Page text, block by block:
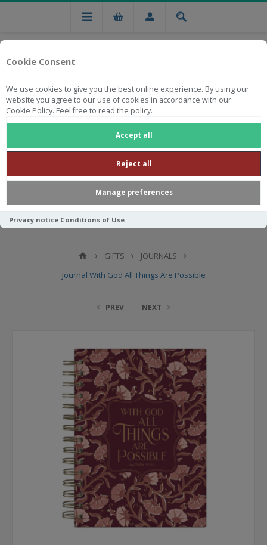
Cookie Consent
We use cookies to give you the best online experience. By using our
website you agree to our use of cookies in accordance with our
Cookie Policy. Feel free to read the policy.
Accept all
Reject all
Manage preferences
Privacy notice Conditions of Use
Free national delivery on orders from R750
GIFTS
JOURNALS
Journal With God All Things Are Possible
PREV NEXT